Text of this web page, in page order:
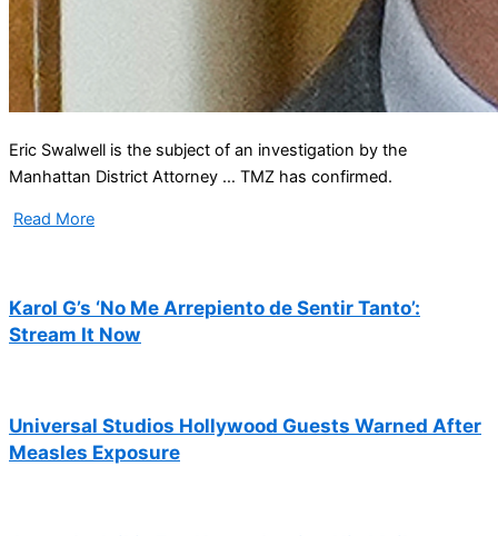
Eric Swalwell is the subject of an investigation by the
Manhattan District Attorney … TMZ has confirmed.
Read More
Karol G’s ‘No Me Arrepiento de Sentir Tanto’:
Stream It Now
Universal Studios Hollywood Guests Warned After
Measles Exposure